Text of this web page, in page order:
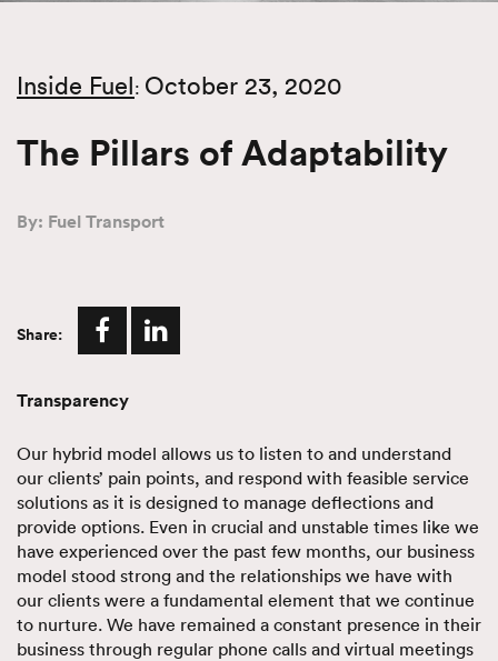
Inside Fuel: October 23, 2020
The Pillars of Adaptability
By: Fuel Transport
Share:
Transparency
Our hybrid model allows us to listen to and understand
our clients’ pain points, and respond with feasible service
solutions as it is designed to manage deflections and
provide options. Even in crucial and unstable times like we
have experienced over the past few months, our business
model stood strong and the relationships we have with
our clients were a fundamental element that we continue
to nurture. We have remained a constant presence in their
business through regular phone calls and virtual meetings